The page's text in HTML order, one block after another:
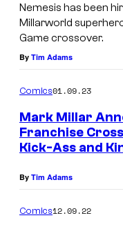
Nemesis has been
Millarworld
Game crossover.
By Tim Adams
Comics01.09.23
Mark Millar
Franchise
Kick-Ass and
By Tim Adams
Comics12.09.22